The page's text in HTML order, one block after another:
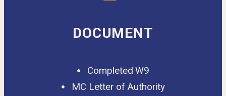
DOCUMENT
Completed W9
MC Letter of Authority